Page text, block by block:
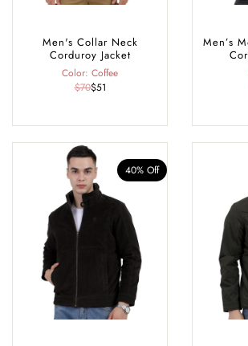
Men's Collar Neck
Corduroy Jacket
Color: Coffee
$70$51
Men’s
40% Off